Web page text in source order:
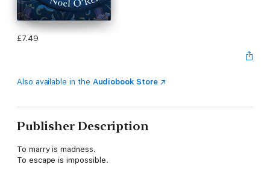
£7.49
Also available in the Audiobook Store
Publisher Description
To marry is madness.
To escape is impossible.